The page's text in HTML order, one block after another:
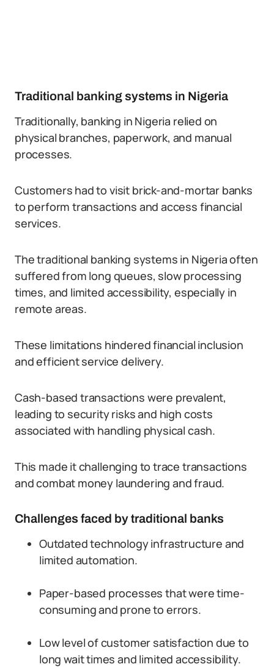
Traditional banking systems in Nigeria
Traditionally, banking in Nigeria relied on
physical branches, paperwork, and manual
processes.
Customers had to visit brick-and-mortar banks
to perform transactions and access financial
services.
The traditional banking systems in Nigeria often
suffered from long queues, slow processing
times, and limited accessibility, especially in
remote areas.
These limitations hindered financial inclusion
and efficient service delivery.
Cash-based transactions were prevalent,
leading to security risks and high costs
associated with handling physical cash.
This made it challenging to trace transactions
and combat money laundering and fraud.
Challenges faced by traditional banks
Outdated technology infrastructure and
limited automation.
Paper-based processes that were time-
consuming and prone to errors.
Low level of customer satisfaction due to
long wait times and limited accessibility.